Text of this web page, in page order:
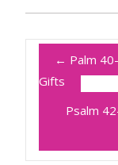
← Palm
Gifts
Psalm